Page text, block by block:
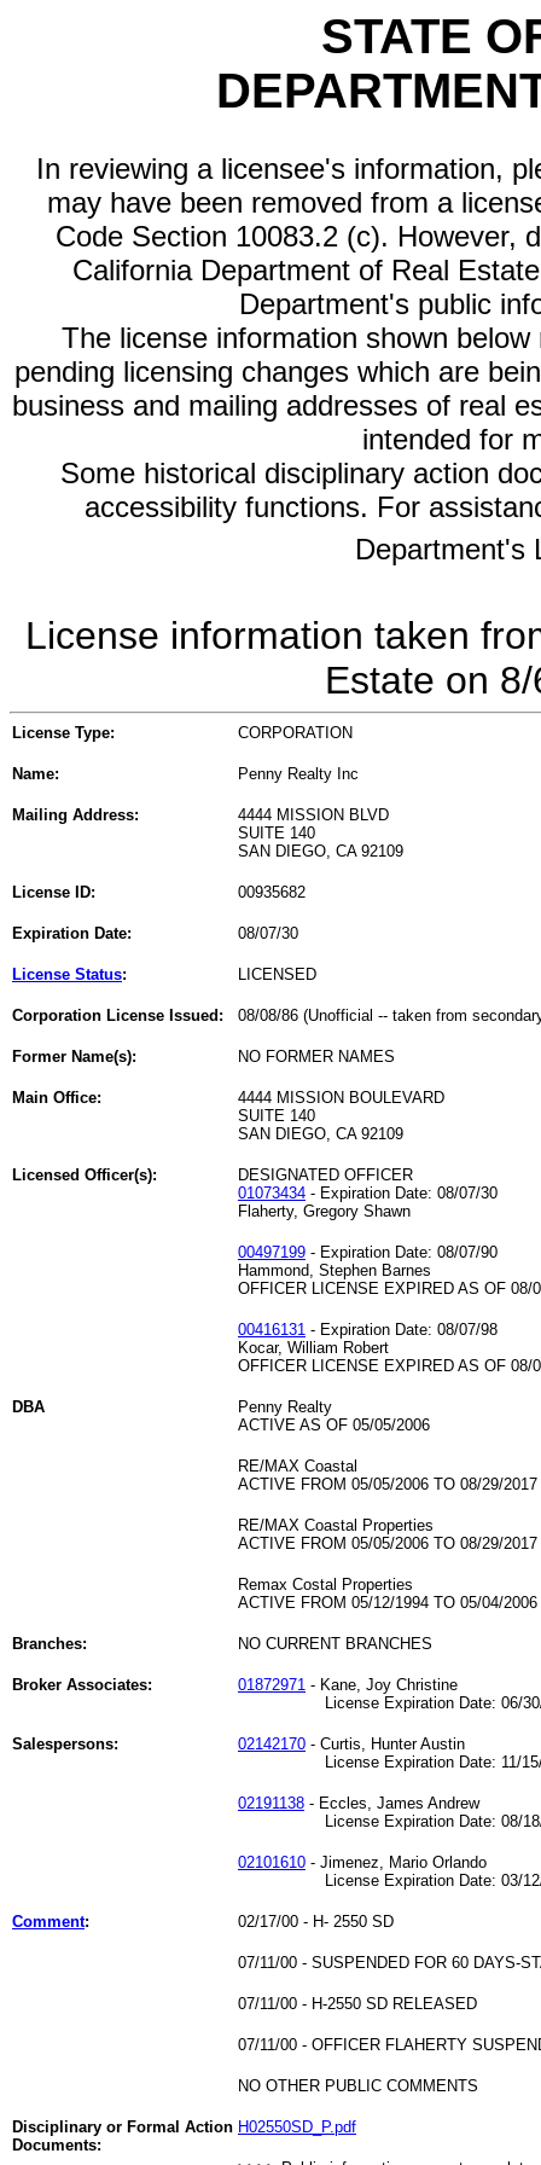
STATE
In reviewing a licensee's information,
may have been removed from a
Code Section 10083.2 (c). However,
California Department of Real
Department's public
The license information shown
pending licensing changes which are
business and mailing addresses of real
intended for
Some historical disciplinary action
accessibility functions. For
Department's
License information taken
Estate on
License Type: CORPORATION
Name: Penny Realty Inc
Mailing Address:
4444 MISSION BLVD
SUITE 140
SAN DIEGO, CA 92109
License ID: 00935682
Expiration Date: 08/07/30
License Status: LICENSED
Corporation License Issued: 08/08/86 (Unofficial -- taken from
Former Name(s): NO FORMER NAMES
Main Office:
4444 MISSION BOULEVARD
SUITE 140
SAN DIEGO, CA 92109
Licensed Officer(s):
DESIGNATED OFFICER
01073434 - Expiration Date: 08/07/30
Flaherty, Gregory Shawn
00497199 - Expiration Date: 08/07/90
Hammond, Stephen Barnes
OFFICER LICENSE EXPIRED AS OF 08/
00416131 - Expiration Date: 08/07/98
Kocar, William Robert
OFFICER LICENSE EXPIRED AS OF 08/
DBA
Penny Realty
ACTIVE AS OF 05/05/2006
RE/MAX Coastal
ACTIVE FROM 05/05/2006 TO 08/29/2017
RE/MAX Coastal Properties
ACTIVE FROM 05/05/2006 TO 08/29/2017
Remax Costal Properties
ACTIVE FROM 05/12/1994 TO 05/04/2006
Branches: NO CURRENT BRANCHES
Broker Associates: 01872971 - Kane, Joy Christine
License Expiration Date: 06/30/
Salespersons: 02142170 - Curtis, Hunter Austin
License Expiration Date: 11/15/
02191138 - Eccles, James Andrew
License Expiration Date: 08/18/
02101610 - Jimenez, Mario Orlando
License Expiration Date: 03/12/
Comment: 02/17/00 - H- 2550 SD
07/11/00 - SUSPENDED FOR 60 DAYS-
07/11/00 - H-2550 SD RELEASED
07/11/00 - OFFICER FLAHERTY
NO OTHER PUBLIC COMMENTS
Disciplinary or Formal Action
Documents:
H02550SD_P.pdf